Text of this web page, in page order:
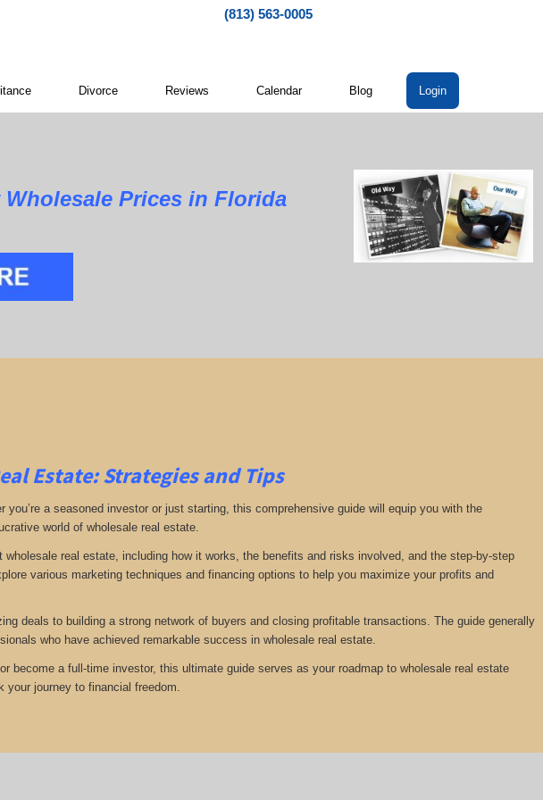
(813) 563-0005
Divorce Reviews Calendar Blog Login
Prices in Florida
Estate: Strategies and Tips
a seasoned investor or just starting, this comprehensive guide will equip you with the
world of wholesale real estate.
real estate, including how it works, the benefits and risks involved, and the step-by-step
various marketing techniques and financing options to help you maximize your profits and
deals to building a strong network of buyers and closing profitable transactions. The guide generally
who have achieved remarkable success in wholesale real estate.
become a full-time investor, this ultimate guide serves as your roadmap to wholesale real estate
journey to financial freedom.